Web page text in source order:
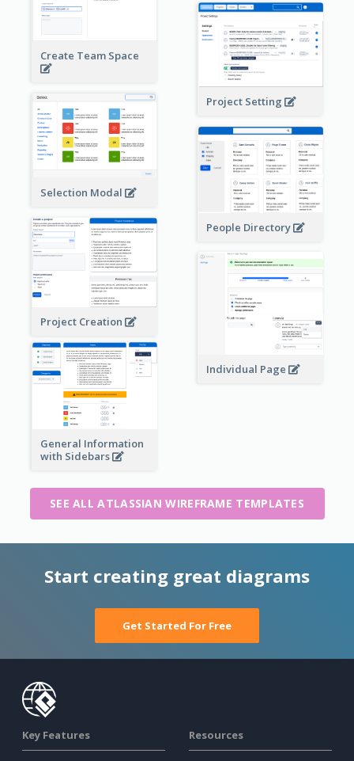
Create Team Space
Project Setting
Selection Modal
People Directory
Project Creation
Individual Page
General Information
with Sidebars
SEE ALL ATLASSIAN WIREFRAME TEMPLATES
Start creating great diagrams
Get Started For Free
Key Features Resources